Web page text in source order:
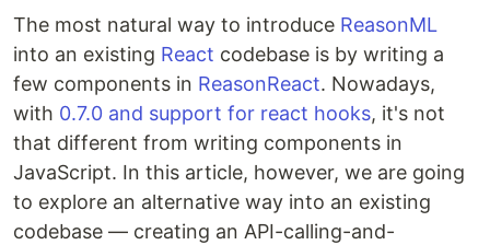
The most natural way to introduce ReasonML
into an existing React codebase is by writing a
few components in ReasonReact. Nowadays,
with 0.7.0 and support for react hooks, it's not
that different from writing components in
JavaScript. In this article, however, we are going
to explore an alternative way into an existing
codebase — creating an API-calling-and-